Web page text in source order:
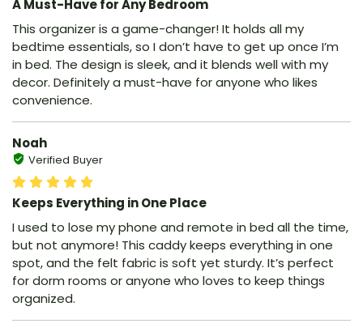
A Must-Have for Any Bedroom
This organizer is a game-changer! It holds all my
bedtime essentials, so I don’t have to get up once I’m
in bed. The design is sleek, and it blends well with my
decor. Definitely a must-have for anyone who likes
convenience.
Noah
Verified Buyer
Keeps Everything in One Place
I used to lose my phone and remote in bed all the time,
but not anymore! This caddy keeps everything in one
spot, and the felt fabric is soft yet sturdy. It’s perfect
for dorm rooms or anyone who loves to keep things
organized.